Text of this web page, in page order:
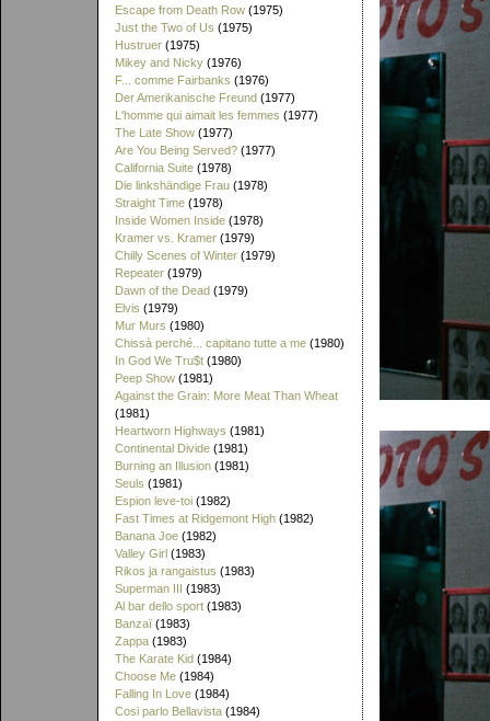
Escape from Death Row (1975)
Just the Two of Us (1975)
Hustruer (1975)
Mikey and Nicky (1976)
F... comme Fairbanks (1976)
Der Amerikanische Freund (1977)
L'homme qui aimait les femmes (1977)
The Late Show (1977)
Are You Being Served? (1977)
California Suite (1978)
Die linkshändige Frau (1978)
Straight Time (1978)
Inside Women Inside (1978)
Kramer vs. Kramer (1979)
Chilly Scenes of Winter (1979)
Repeater (1979)
Dawn of the Dead (1979)
Elvis (1979)
Mur Murs (1980)
Chissà perché... capitano tutte a me (1980)
In God We Tru$t (1980)
Peep Show (1981)
Against the Grain: More Meat Than Wheat
(1981)
Heartworn Highways (1981)
Continental Divide (1981)
Burning an Illusion (1981)
Seuls (1981)
Espion leve-toi (1982)
Fast Times at Ridgemont High (1982)
Banana Joe (1982)
Valley Girl (1983)
Rikos ja rangaistus (1983)
Superman III (1983)
Al bar dello sport (1983)
Banzaï (1983)
Zappa (1983)
The Karate Kid (1984)
Choose Me (1984)
Falling In Love (1984)
Cosi parlo Bellavista (1984)